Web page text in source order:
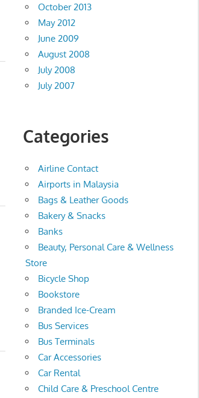
October 2013
May 2012
June 2009
August 2008
July 2008
July 2007
Categories
Airline Contact
Airports in Malaysia
Bags & Leather Goods
Bakery & Snacks
Banks
Beauty, Personal Care & Wellness
Store
Bicycle Shop
Bookstore
Branded Ice-Cream
Bus Services
Bus Terminals
Car Accessories
Car Rental
Child Care & Preschool Centre